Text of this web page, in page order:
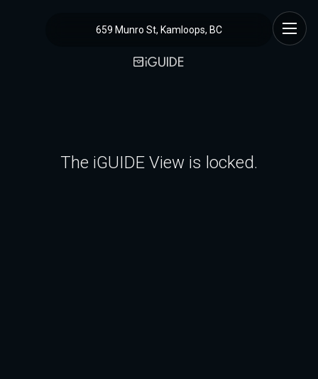
659 Munro St, Kamloops, BC
The iGUIDE View is locked.